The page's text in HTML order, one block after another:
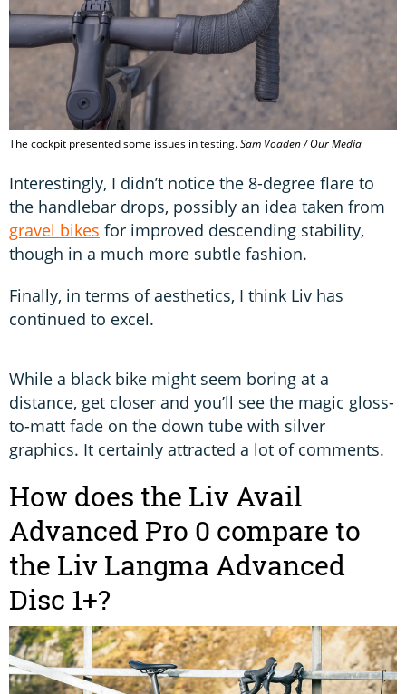
The cockpit presented some issues in testing.Sam Voaden / Our Media
Interestingly, I didn’t notice the 8-degree flare to
the handlebar drops, possibly an idea taken from
gravel bikes for improved descending stability,
though in a much more subtle fashion.
Finally, in terms of aesthetics, I think Liv has
continued to excel.
While a black bike might seem boring at a
distance, get closer and you’ll see the magic gloss-
to-matt fade on the down tube with silver
graphics. It certainly attracted a lot of comments.
How does the Liv Avail
Advanced Pro 0 compare to
the Liv Langma Advanced
Disc 1+?